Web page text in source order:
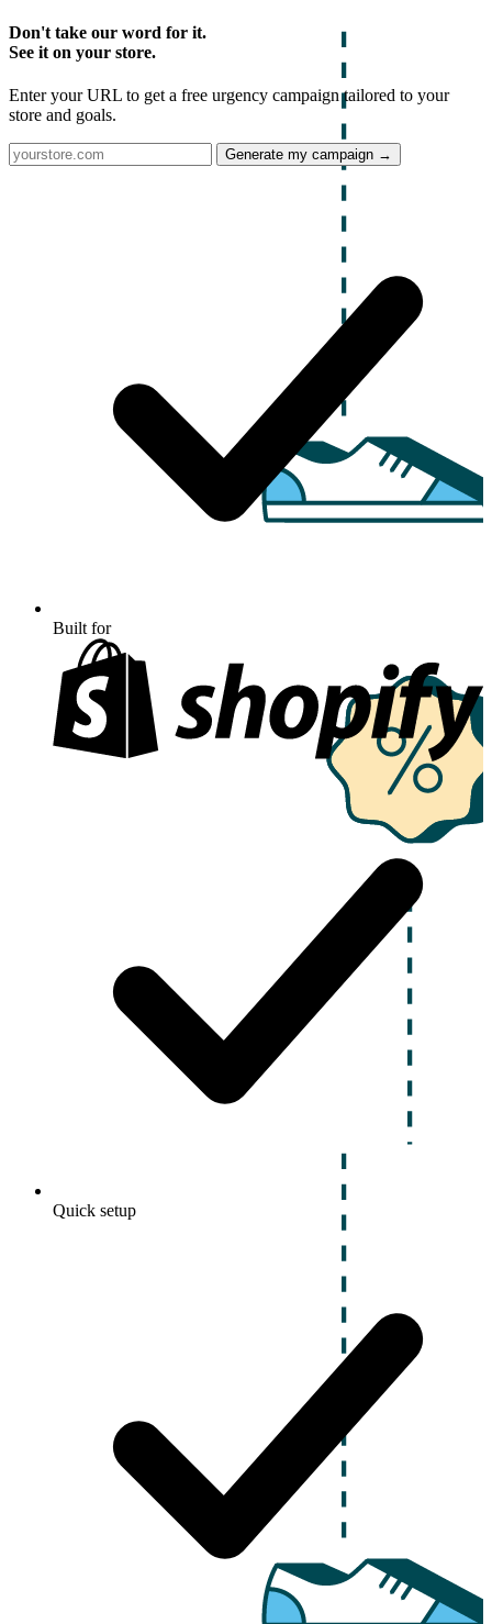
Don't take our word for it.
See it on your store.
Enter your URL to get a free urgency campaign tailored to your
store and goals.
Generate my campaign →
Built for
Quick setup